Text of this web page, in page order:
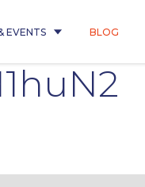
EVENTS BLOG